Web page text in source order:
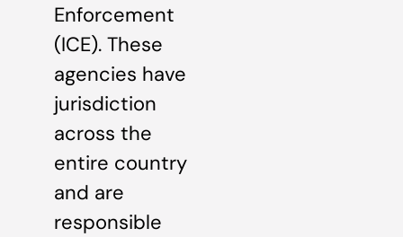
Enforcement
(ICE). These
agencies have
jurisdiction
across the
entire country
and are
responsible